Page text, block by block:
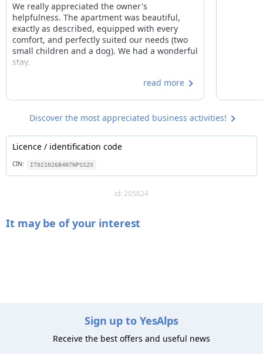
We really appreciated the owner's
helpfulness. The apartment was beautiful,
exactly as described, equipped with every
comfort, and perfectly suited our needs (two
small children and a dog). We had a wonderful
stay.
read more
Discover the most appreciated business activities!
Licence / identification code
CIN: IT021026B4N7NPSS2X
id: 205624
It may be of your interest
Sign up to YesAlps
Receive the best offers and useful news